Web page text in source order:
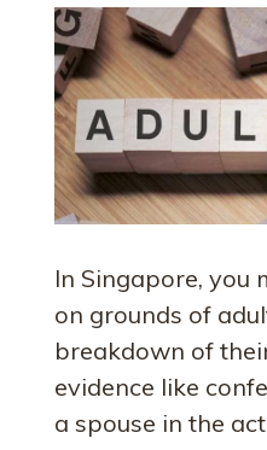
In Singapore, you
on grounds of
breakdown of
evidence like
a spouse in the